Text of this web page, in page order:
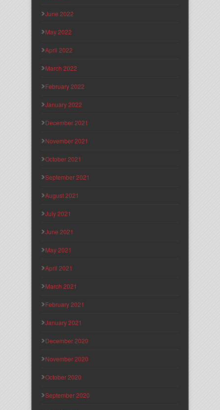
June 2022
May 2022
April 2022
March 2022
February 2022
January 2022
December 2021
November 2021
October 2021
September 2021
August 2021
July 2021
June 2021
May 2021
April 2021
March 2021
February 2021
January 2021
December 2020
November 2020
October 2020
September 2020